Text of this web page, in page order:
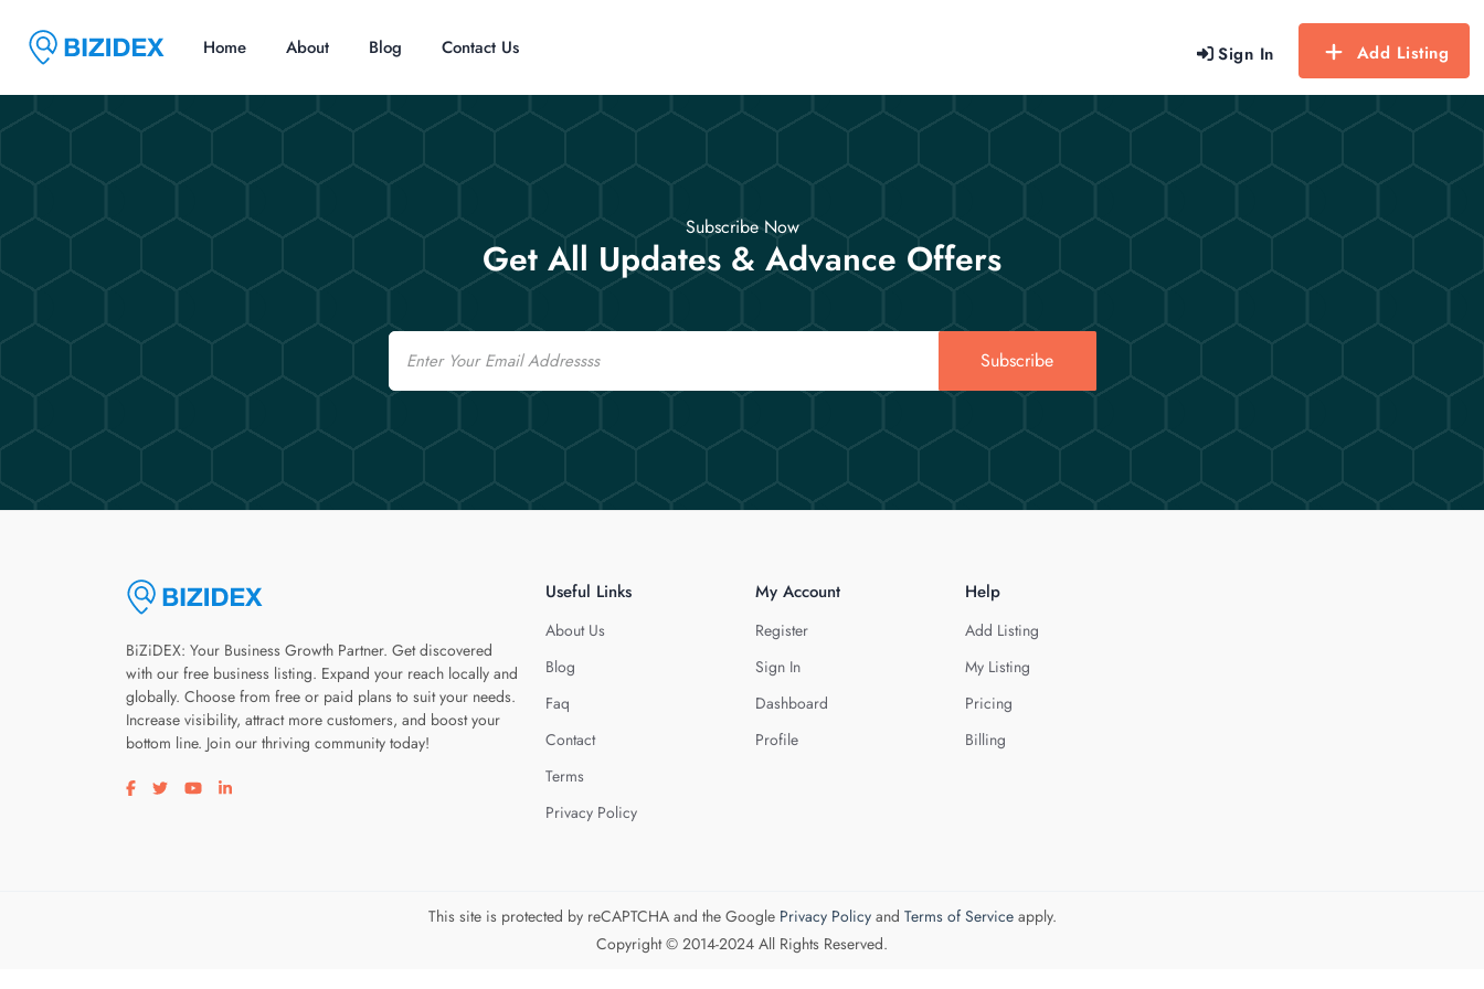
Sign In Add Listing
Home About Blog Contact Us
Subscribe Now
Get All Updates & Advance Offers
Email
Subscribe
BiZiDEX: Your Business Growth Partner. Get discovered
with our free business listing. Expand your reach locally and
globally. Choose from free or paid plans to suit your needs.
Increase visibility, attract more customers, and boost your
bottom line. Join our thriving community today!
Visit our facebook page
Visit our twitter page
Visit our youtube page
Visit our linkedin page
Useful Links
About Us
Blog
Faq
Contact
Terms
Privacy Policy
My Account
Register
Sign In
Dashboard
Profile
Help
Add Listing
My Listing
Pricing
Billing
This site is protected by reCAPTCHA and the Google Privacy Policyand Terms of Serviceapply.
Copyright © 2014-2024 All Rights Reserved.